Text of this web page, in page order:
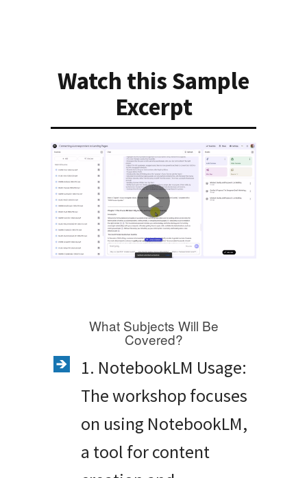
Watch this Sample
Excerpt
What Subjects Will Be
Covered?
1. NotebookLM Usage:
The workshop focuses
on using NotebookLM,
a tool for content